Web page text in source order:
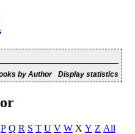
Display statistics
by Author
P Q R S T U V W X Y Z All